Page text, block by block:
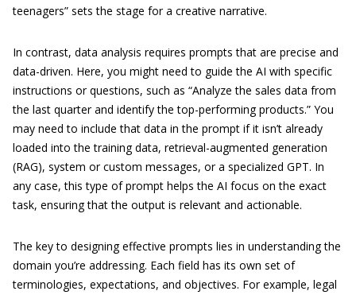
teenagers” sets the stage for a creative narrative.
In contrast, data analysis requires prompts that are precise and
data-driven. Here, you might need to guide the AI with specific
instructions or questions, such as “Analyze the sales data from
the last quarter and identify the top-performing products.” You
may need to include that data in the prompt if it isn’t already
loaded into the training data, retrieval-augmented generation
(RAG), system or custom messages, or a specialized GPT. In
any case, this type of prompt helps the AI focus on the exact
task, ensuring that the output is relevant and actionable.
The key to designing effective prompts lies in understanding the
domain you’re addressing. Each field has its own set of
terminologies, expectations, and objectives. For example, legal